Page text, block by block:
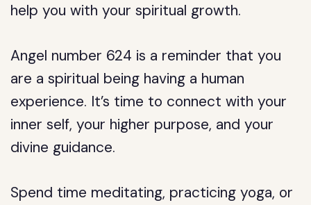
help you with your spiritual growth.
Angel number 624 is a reminder that you
are a spiritual being having a human
experience. It’s time to connect with your
inner self, your higher purpose, and your
divine guidance.
Spend time meditating, practicing yoga, or